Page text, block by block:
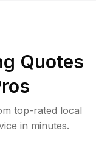
Quotes
top-rated local
in minutes.